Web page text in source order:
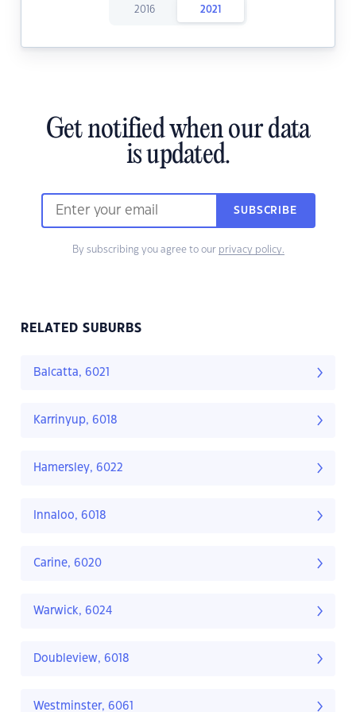
2016 2021
Get notified when our data
is updated.
SUBSCRIBE
By subscribing you agree to our privacy policy.
RELATED SUBURBS
Balcatta, 6021
Karrinyup, 6018
Hamersley, 6022
Innaloo, 6018
Carine, 6020
Warwick, 6024
Doubleview, 6018
Westminster, 6061